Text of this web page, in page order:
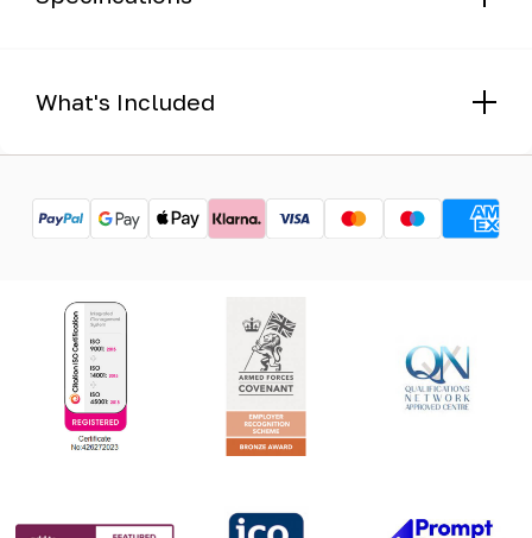
What's Included